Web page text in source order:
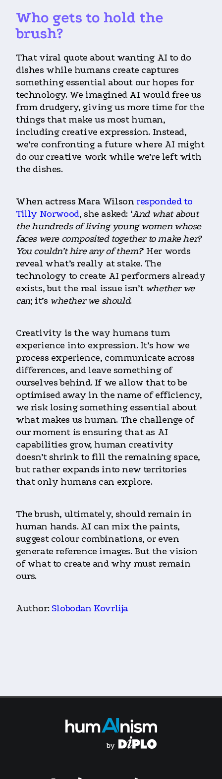
Who gets to hold the
brush?
That viral quote about wanting AI to do
dishes while humans create captures
something essential about our hopes for
technology. We imagined AI would free us
from drudgery, giving us more time for the
things that make us most human,
including creative expression. Instead,
we’re confronting a future where AI might
do our creative work while we’re left with
the dishes.
When actress Mara Wilson responded to
Tilly Norwood, she asked: ‘And what about
the hundreds of living young women whose
faces were composited together to make her?
You couldn’t hire any of them?‘ Her words
reveal what’s really at stake. The
technology to create AI performers already
exists, but the real issue isn’t whether we
can; it’s whether we should.
Creativity is the way humans turn
experience into expression. It’s how we
process experience, communicate across
differences, and leave something of
ourselves behind. If we allow that to be
optimised away in the name of efficiency,
we risk losing something essential about
what makes us human. The challenge of
our moment is ensuring that as AI
capabilities grow, human creativity
doesn’t shrink to fill the remaining space,
but rather expands into new territories
that only humans can explore.
The brush, ultimately, should remain in
human hands. AI can mix the paints,
suggest colour combinations, or even
generate reference images. But the vision
of what to create and why must remain
ours.
Author:Slobodan Kovrlija